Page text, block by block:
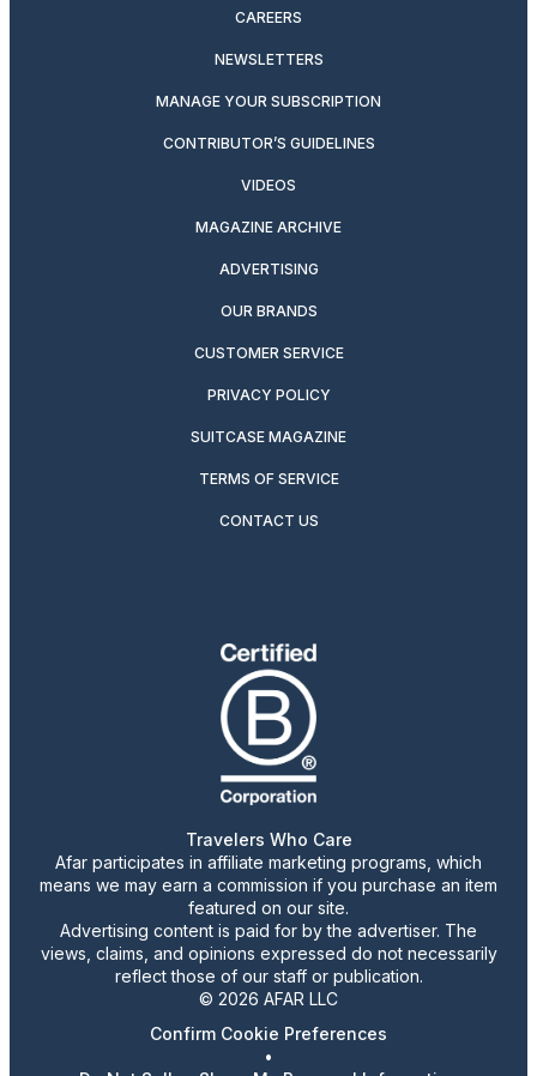
CAREERS
NEWSLETTERS
MANAGE YOUR SUBSCRIPTION
CONTRIBUTOR’S GUIDELINES
VIDEOS
MAGAZINE ARCHIVE
ADVERTISING
OUR BRANDS
CUSTOMER SERVICE
PRIVACY POLICY
SUITCASE MAGAZINE
TERMS OF SERVICE
CONTACT US
Travelers Who Care
Afar participates in affiliate marketing programs, which
means we may earn a commission if you purchase an item
featured on our site.
Advertising content is paid for by the advertiser. The
views, claims, and opinions expressed do not necessarily
reflect those of our staff or publication.
© 2026 AFAR LLC
Confirm Cookie Preferences
•